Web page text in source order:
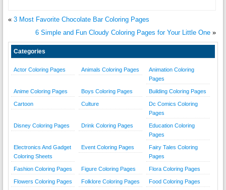
« 3 Most Favorite Chocolate Bar Coloring Pages
6 Simple and Fun Cloudy Coloring Pages for Your Little One »
Categories
Actor Coloring Pages Animals Coloring Pages
Animation Coloring
Pages
Anime Coloring Pages Boys Coloring Pages Building Coloring Pages
Cartoon Culture
Dc Comics Coloring
Pages
Disney Coloring Pages Drink Coloring Pages
Education Coloring
Pages
Electronics And Gadget
Coloring Sheets
Event Coloring Pages
Fairy Tales Coloring
Pages
Fashion Coloring Pages Figure Coloring Pages Flora Coloring Pages
Flowers Coloring Pages Folklore Coloring Pages Food Coloring Pages